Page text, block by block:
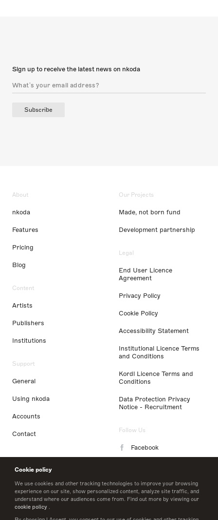
Cookie policy
We use cookies and other tracking technologies to improve your browsing
experience on our site, show personalized content, analyze site traffic, and
understand where our audiences come from. Find out more by viewing our
cookie policy .
Sign up to receive the latest news on nkoda
Subscribe
About
nkoda
Features
Pricing
Blog
Content
Artists
Publishers
Institutions
Support
General
Using nkoda
Accounts
Contact
Our Projects
Made, not born fund
Development partnership
Legal
End User Licence
Agreement
Privacy Policy
Cookie Policy
Accessibility Statement
Institutional Licence Terms
and Conditions
Kordl Licence Terms and
Conditions
Data Protection Privacy
Notice - Recruitment
Follow Us
Facebook
LinkedIn
Twitter